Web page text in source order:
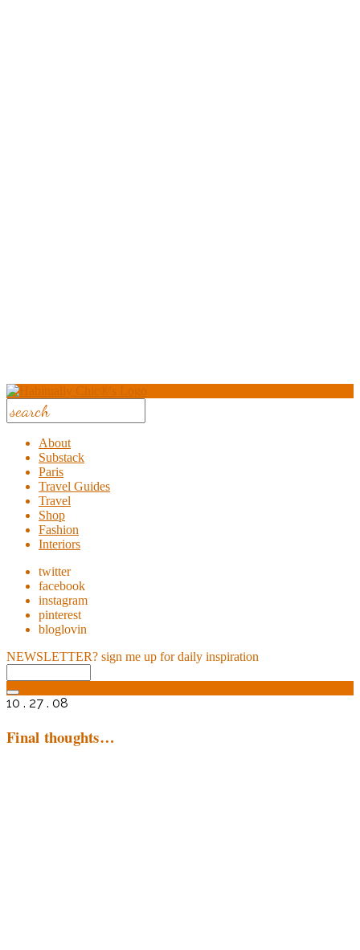
About
Substack
Paris
Travel Guides
Travel
Shop
Fashion
Interiors
twitter
facebook
instagram
pinterest
bloglovin
NEWSLETTER? sign me up for daily inspiration
10 . 27 . 08
Final thoughts…